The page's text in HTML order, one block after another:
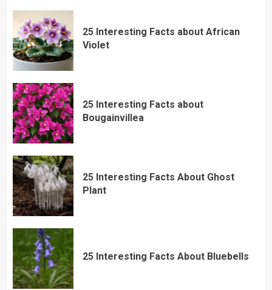
25 Interesting Facts about African
Violet
25 Interesting Facts about
Bougainvillea
25 Interesting Facts About Ghost
Plant
25 Interesting Facts About Bluebells